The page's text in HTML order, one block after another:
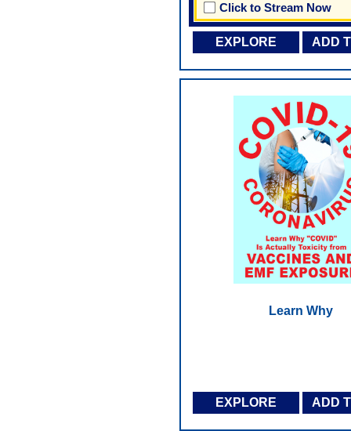
Click to Stream Now
EXPLORE ADD
Learn Why
EXPLORE ADD